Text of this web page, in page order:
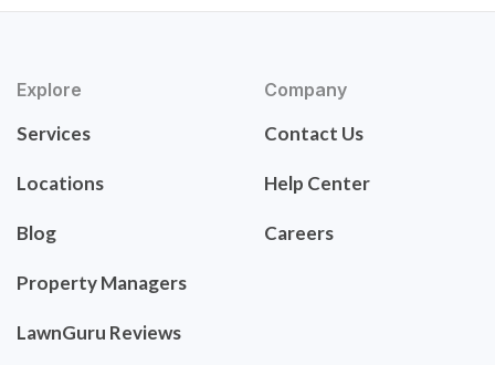
Explore
Services
Locations
Blog
Property Managers
LawnGuru Reviews
Company
Contact Us
Help Center
Careers